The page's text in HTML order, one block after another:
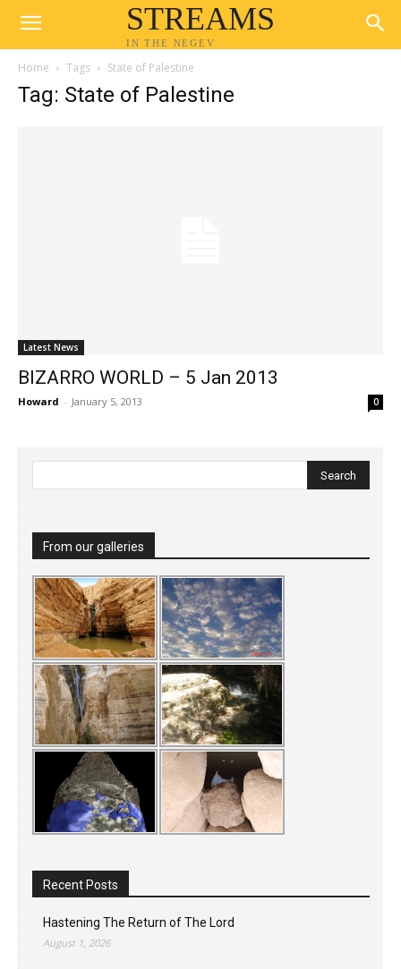
STREAMS
IN THE NEGEV
Home Tags State of Palestine
Tag: State of Palestine
Latest News
BIZARRO WORLD – 5 Jan 2013
Howard - January 5, 2013 0
From our galleries
Recent Posts
Hastening The Return of The Lord
August 1, 2026